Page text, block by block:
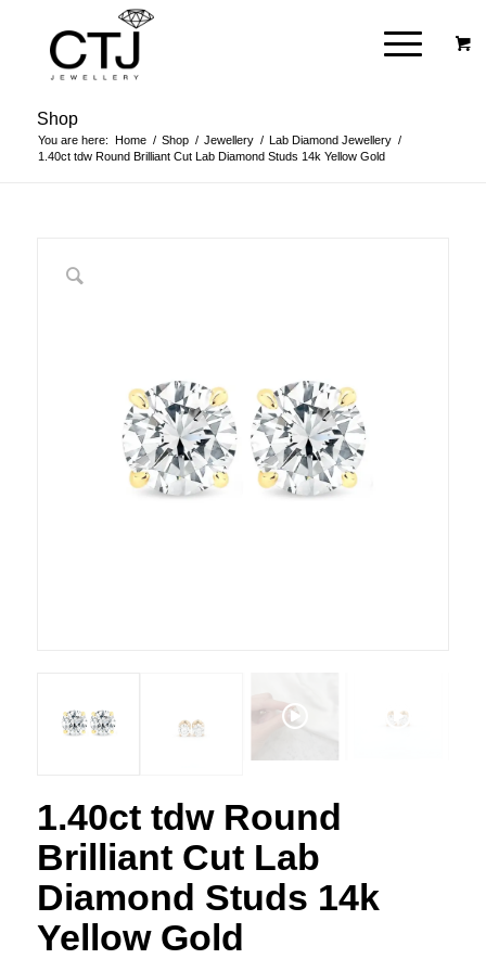
Shop
You are here: Home / Shop / Jewellery / Lab Diamond Jewellery /
1.40ct tdw Round Brilliant Cut Lab Diamond Studs 14k Yellow Gold
1.40ct tdw Round
Brilliant Cut Lab
Diamond Studs 14k
Yellow Gold